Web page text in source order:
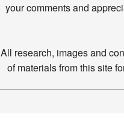
your comments and
All research, images and
of materials from this site